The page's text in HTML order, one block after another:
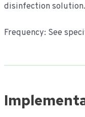
disinfection solution.
Frequency: See